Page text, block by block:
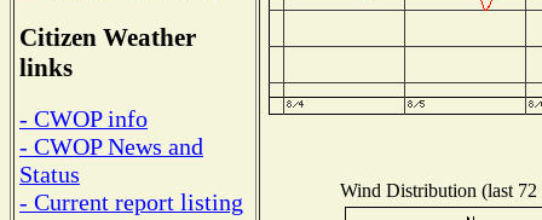
Citizen Weather
links
- CWOP info
- CWOP News and
Status
- Current report listing
Wind Distribution (last 72